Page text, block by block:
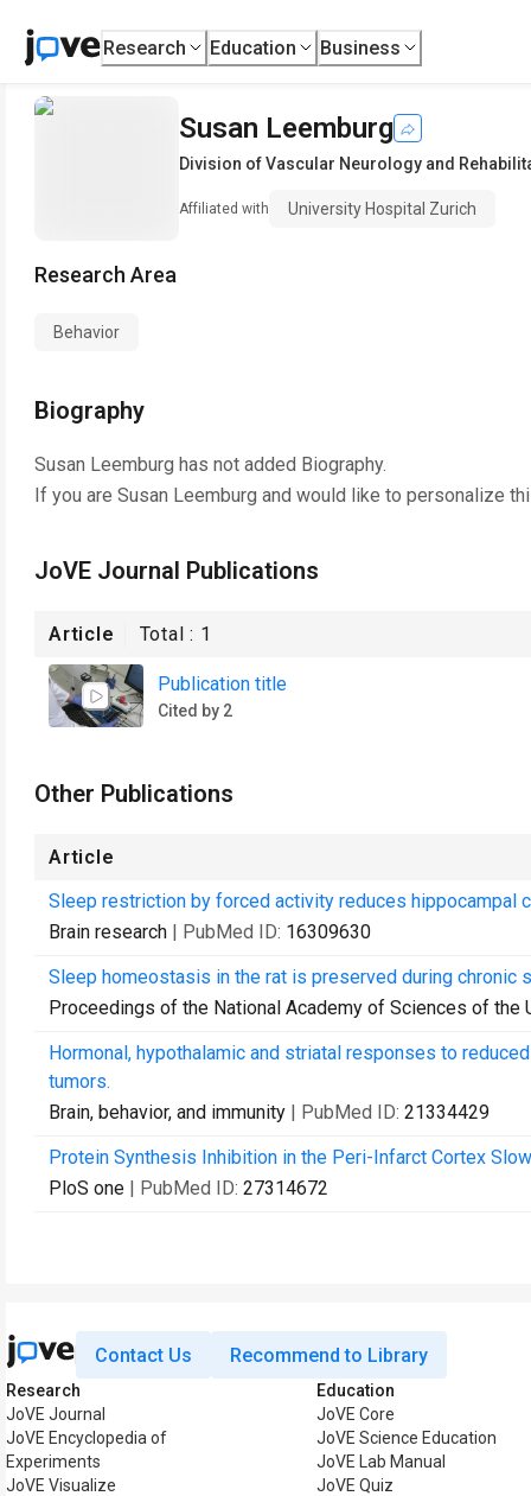
Research Education Business
Susan Leemburg
Division of Vascular Neurology and
Affiliated with University Hospital Zurich
Research Area
Behavior
Biography
Susan Leemburg has not added Biography.
If you are Susan Leemburg and would like to personalize
JoVE Journal Publications
Article Total : 1
Publication title
Cited by 2
Other Publications
Article
Sleep restriction by forced activity reduces hippocampal
Brain research | PubMed ID: 16309630
Sleep homeostasis in the rat is preserved during chronic
Proceedings of the National Academy of Sciences of the
Hormonal, hypothalamic and striatal responses to
tumors.
Brain, behavior, and immunity | PubMed ID: 21334429
Protein Synthesis Inhibition in the Peri-Infarct Cortex
PloS one | PubMed ID: 27314672
Contact Us Recommend to Library
Research
JoVE Journal
JoVE Encyclopedia of
Experiments
JoVE Visualize
Education
JoVE Core
JoVE Science Education
JoVE Lab Manual
JoVE Quiz